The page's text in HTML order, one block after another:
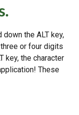
the ALT key,
or four digits
key, the character
These